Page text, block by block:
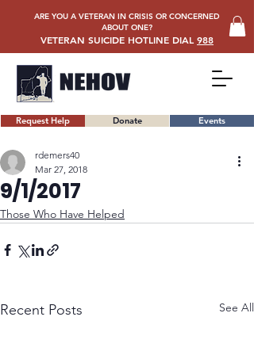
Request Help Donate Events
ARE YOU A VETERAN IN CRISIS OR CONCERNED
ABOUT ONE?
VETERAN SUICIDE HOTLINE DIAL 988
9/1/2017
rdemers40
Mar 27, 2018
Those Who Have Helped
Recent Posts See All